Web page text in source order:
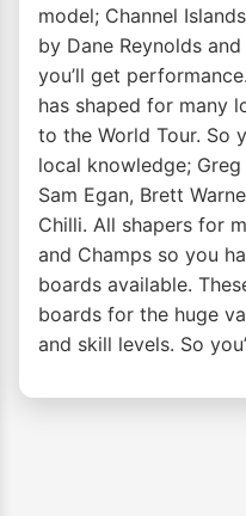
model; Channel
by Dane Reynolds
you’ll get
has shaped for many
to the World Tour. So
local knowledge; Greg
Sam Egan, Brett
Chilli. All shapers for
and Champs so you
boards available.
boards for the huge
and skill levels. So